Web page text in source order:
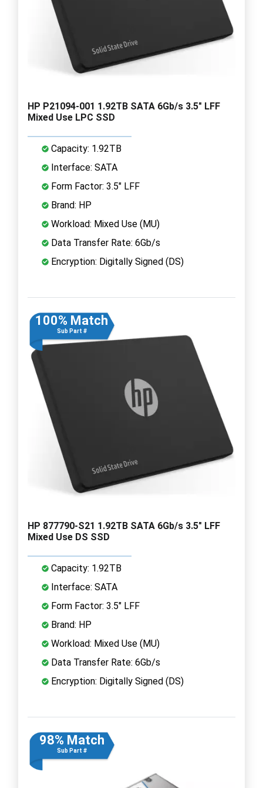
HP P21094-001 1.92TB SATA 6Gb/s 3.5" LFF
Mixed Use LPC SSD
Capacity: 1.92TB
Interface: SATA
Form Factor: 3.5" LFF
Brand: HP
Workload: Mixed Use (MU)
Data Transfer Rate: 6Gb/s
Encryption: Digitally Signed (DS)
100% Match
Sub Part #
HP 877790-S21 1.92TB SATA 6Gb/s 3.5" LFF
Mixed Use DS SSD
Capacity: 1.92TB
Interface: SATA
Form Factor: 3.5" LFF
Brand: HP
Workload: Mixed Use (MU)
Data Transfer Rate: 6Gb/s
Encryption: Digitally Signed (DS)
98% Match
Sub Part #